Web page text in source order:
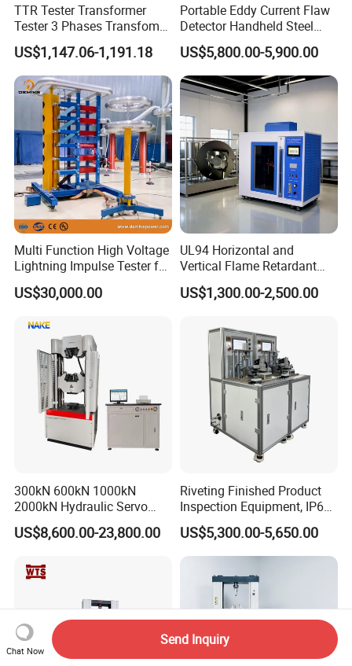
TTR Tester Transformer
Tester 3 Phases Transfomer
Turns Ratio Tester Max
Ratio 10000 Blind
Measurement for Unknown
Vector Group
US$1,147.06-1,191.18
Portable Eddy Current Flaw
Detector Handheld Steel
Welding Crack Tester NDT
Non-Destructive Testing
Equipment for Metal
Defects, Weld Inspection
US$5,800.00-5,900.00
Multi Function High Voltage
Lightning Impulse Tester for
Comprehensive Electrical
Performance Test
US$30,000.00
UL94 Horizontal and
Vertical Flame Retardant
Tester for Plastic
Combustion Character Test
US$1,300.00-2,500.00
300kN 600kN 1000kN
2000kN Hydraulic Servo
Computer Digital Pressure
Material Tensile Metal Cable
Strength Universal Testing
Machine
US$8,600.00-23,800.00
Riveting Finished Product
Inspection Equipment, IP67
Airtight Waterproof Factory
Tester for ECU, Battery
Motorcycle & Solar Light
US$5,300.00-5,650.00
Chat Now
Send Inquiry